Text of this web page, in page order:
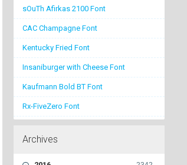
sOuTh Afirkas 2100 Font
CAC Champagne Font
Kentucky Fried Font
Insaniburger with Cheese Font
Kaufmann Bold BT Font
Rx-FiveZero Font
Archives